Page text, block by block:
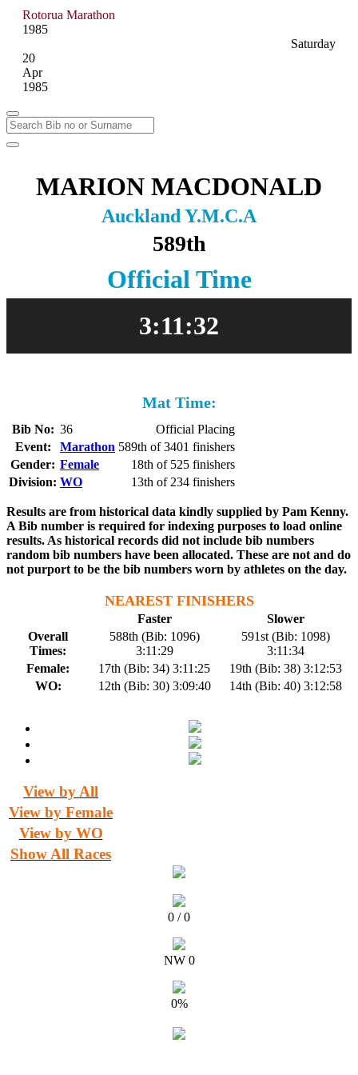
Rotorua Marathon
1985
Saturday
20
Apr
1985
MARION MACDONALD
Auckland Y.M.C.A
589th
Official Time
3:11:32
Mat Time:
Bib No: 36
Official Placing
Event:
Marathon 589th of 3401 finishers
Gender: Female
18th of 525 finishers
Division: WO 13th of 234 finishers
Results are from historical data kindly supplied by Pam Kenny.
A Bib number is required for indexing purposes to load online
results. As historical records did not include bib numbers
random bib numbers have been allocated. These are not and do
not purport to be the bib numbers worn by athletes on the day.
NEAREST FINISHERS
Faster
Slower
Overall
Times:
588th (Bib: 1096)
3:11:29
591st (Bib: 1098)
3:11:34
Female:
17th (Bib: 34) 3:11:25
19th (Bib: 38) 3:12:53
WO:
12th (Bib: 30) 3:09:40 14th (Bib: 40) 3:12:58
View by All
View by Female
View by WO
Show All Races
0 / 0
NW 0
0%